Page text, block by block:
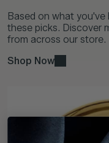
Based on what
these picks. Discover
from across our store.
Shop Now